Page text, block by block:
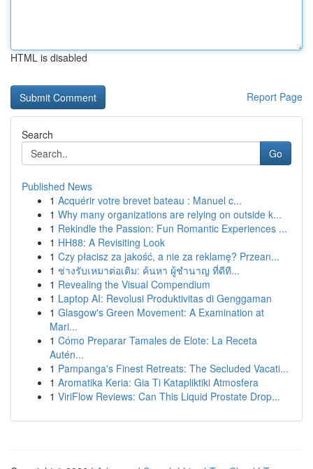
HTML is disabled
Report Page
Search
Go
Published News
1 Acquérir votre brevet bateau : Manuel c...
1 Why many organizations are relying on outside k...
1 Rekindle the Passion: Fun Romantic Experiences ...
1 HH88: A Revisiting Look
1 Czy płacisz za jakość, a nie za reklamę? Przean...
1 ช่างรับเหมาต่อเติม: ค้นหา ผู้ชำนาญ ที่ดีที...
1 Revealing the Visual Compendium
1 Laptop AI: Revolusi Produktivitas di Genggaman
1 Glasgow's Green Movement: A Examination at
Mari...
1 Cómo Preparar Tamales de Elote: La Receta
Autén...
1 Pampanga's Finest Retreats: The Secluded Vacati...
1 Aromatika Keria: Gia Ti Katapliktiki Atmosfera
1 ViriFlow Reviews: Can This Liquid Prostate Drop...